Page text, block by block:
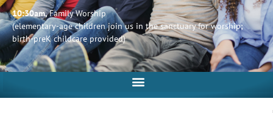
10:30am,Family Worship
(elementary-age children join us in the sanctuary for worship;
birth-preK childcare provided)